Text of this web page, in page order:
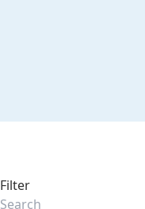
Filter